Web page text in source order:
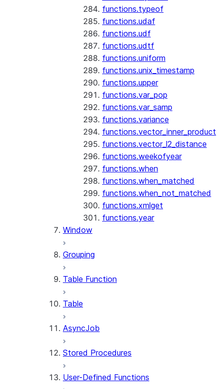
functions.typeof
functions.udaf
functions.udf
functions.udtf
functions.uniform
functions.unix_timestamp
functions.upper
functions.var_pop
functions.var_samp
functions.variance
functions.vector_inner_product
functions.vector_l2_distance
functions.weekofyear
functions.when
functions.when_matched
functions.when_not_matched
functions.xmlget
functions.year
Window
Grouping
Table Function
Table
AsyncJob
Stored Procedures
User-Defined Functions